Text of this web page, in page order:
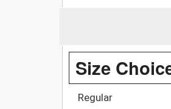
Size
Regular